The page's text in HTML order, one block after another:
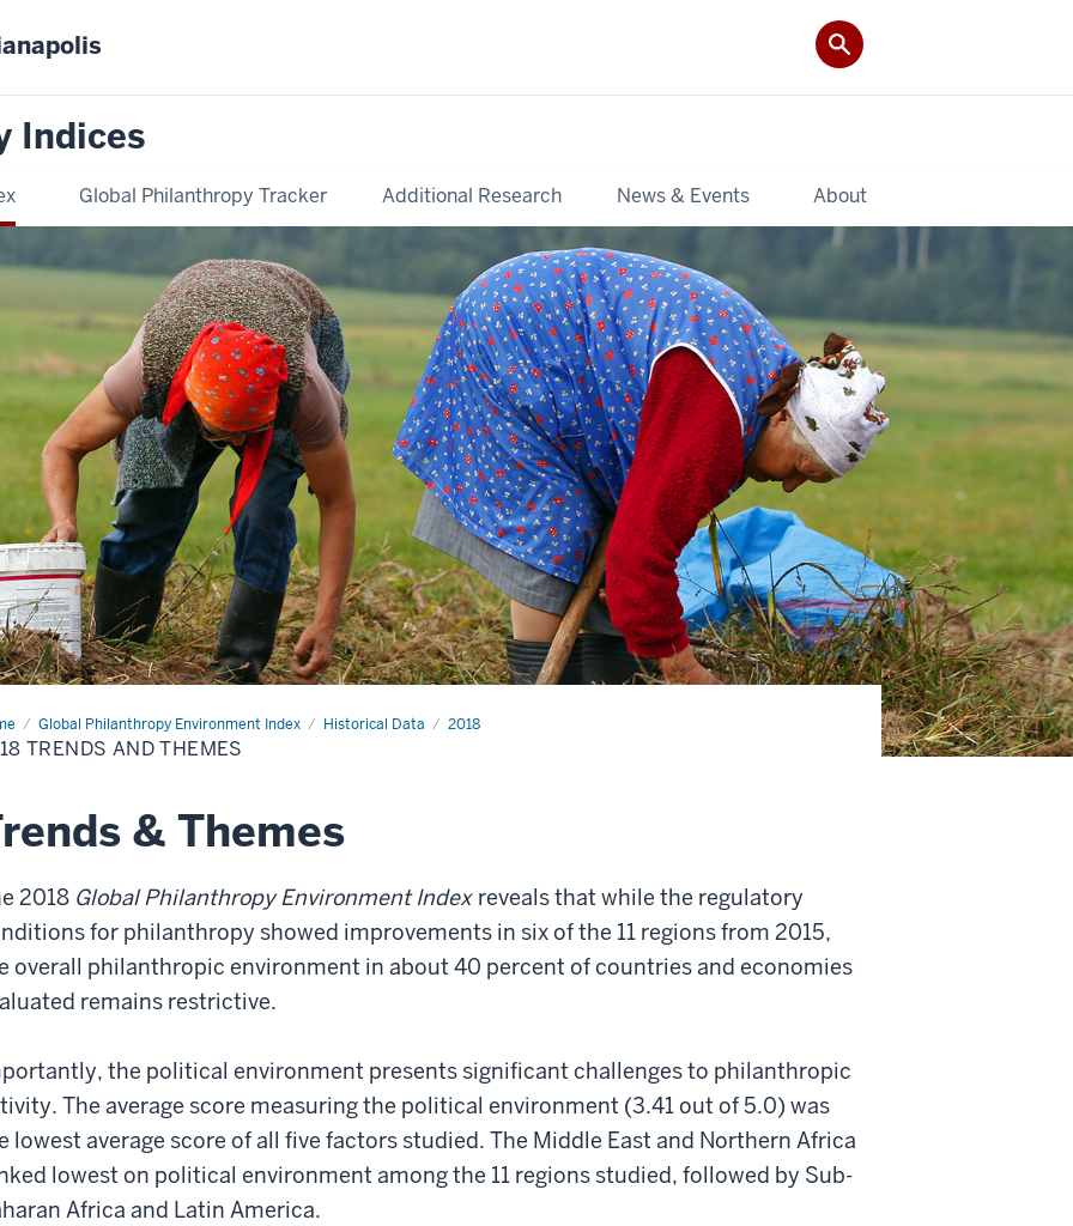
Indices
Global Philanthropy Tracker Additional Research News & Events About
Global Philanthropy Environment Index Historical Data 2018
TRENDS AND THEMES
& Themes
2018 Global Philanthropy Environment Index reveals that while the regulatory
for philanthropy showed improvements in six of the 11 regions from 2015,
overall philanthropic environment in about 40 percent of countries and economies
remains restrictive.
the political environment presents significant challenges to philanthropic
The average score measuring the political environment (3.41 out of 5.0) was
lowest average score of all five factors studied. The Middle East and Northern Africa
lowest on political environment among the 11 regions studied, followed by Sub-
Africa and Latin America.